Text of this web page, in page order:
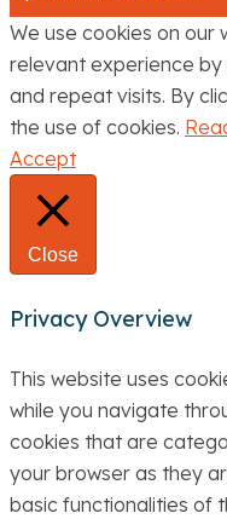
We use cookies on
relevant experience
and repeat visits. By
the use of cookies.
Accept
Close
Privacy Overview
This website uses
while you navigate
cookies that are
your browser as they
basic functionalities of